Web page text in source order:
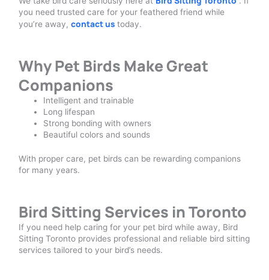
you need trusted care for your feathered friend while
you’re away,contact us today.
Why Pet Birds Make Great
Companions
Intelligent and trainable
Long lifespan
Strong bonding with owners
Beautiful colors and sounds
With proper care, pet birds can be rewarding companions
for many years.
Bird Sitting Services in Toronto
If you need help caring for your pet bird while away, Bird
Sitting Toronto provides professional and reliable bird sitting
services tailored to your bird’s needs.